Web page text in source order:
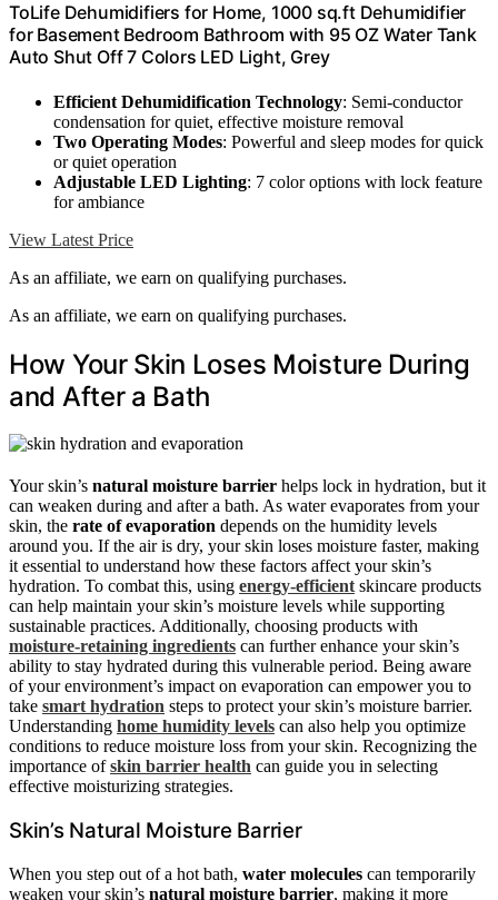
ToLife Dehumidifiers for Home, 1000 sq.ft Dehumidifier
for Basement Bedroom Bathroom with 95 OZ Water Tank
Auto Shut Off 7 Colors LED Light, Grey
Efficient Dehumidification Technology: Semi-conductor
condensation for quiet, effective moisture removal
Two Operating Modes: Powerful and sleep modes for quick
or quiet operation
Adjustable LED Lighting: 7 color options with lock feature
for ambiance
View Latest Price
As an affiliate, we earn on qualifying purchases.
As an affiliate, we earn on qualifying purchases.
How Your Skin Loses Moisture During
and After a Bath
Your skin’s natural moisture barrier helps lock in hydration, but it
can weaken during and after a bath. As water evaporates from your
skin, the rate of evaporation depends on the humidity levels
around you. If the air is dry, your skin loses moisture faster, making
it essential to understand how these factors affect your skin’s
hydration. To combat this, using energy-efficientskincare products
can help maintain your skin’s moisture levels while supporting
sustainable practices. Additionally, choosing products with
moisture-retaining ingredients can further enhance your skin’s
ability to stay hydrated during this vulnerable period. Being aware
of your environment’s impact on evaporation can empower you to
take smart hydration steps to protect your skin’s moisture barrier.
Understanding home humidity levels can also help you optimize
conditions to reduce moisture loss from your skin. Recognizing the
importance ofskin barrier health can guide you in selecting
effective moisturizing strategies.
Skin’s Natural Moisture Barrier
When you step out of a hot bath, water molecules can temporarily
weaken your skin’s natural moisture barrier, making it more